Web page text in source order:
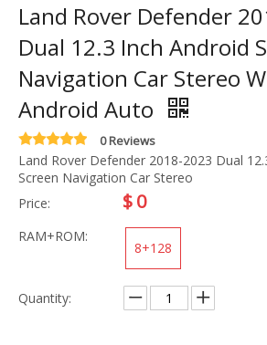
Land Rover Defender
Dual 12.3 Inch Android
Navigation Car Stereo
Android Auto
0 Reviews
Land Rover Defender 2018-2023 Dual
Screen Navigation Car Stereo
Price:
$0
RAM+ROM:
8+128
Quantity: